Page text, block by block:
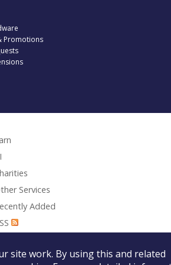
Promotions
site work. By using this and related
Services
Added